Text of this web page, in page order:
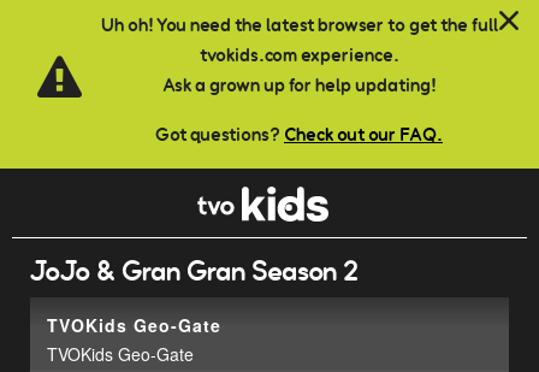
Uh oh! You need the latest browser to get the full
tvokids.com experience.
Ask a grown up for help updating!
Got questions? Check out our FAQ.
Skip to main content
JoJo & Gran Gran Season 2
TVOKids Geo-Gate
TVOKids Geo-Gate